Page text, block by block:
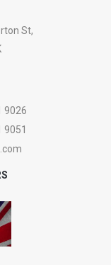
St,
9026
9051